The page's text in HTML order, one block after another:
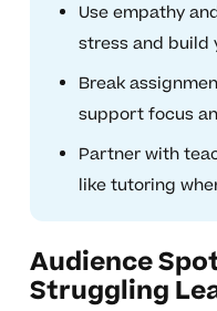
Use empathy
stress and build
Break
support focus
Partner with
like tutoring
Audience
Struggling